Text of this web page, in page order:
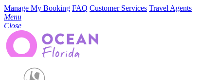
Manage My Booking FAQ Customer Services Travel Agents
Menu
Close